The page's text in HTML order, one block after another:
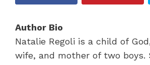
Author Bio
Natalie Regoli is a child of
wife, and mother of two boys.